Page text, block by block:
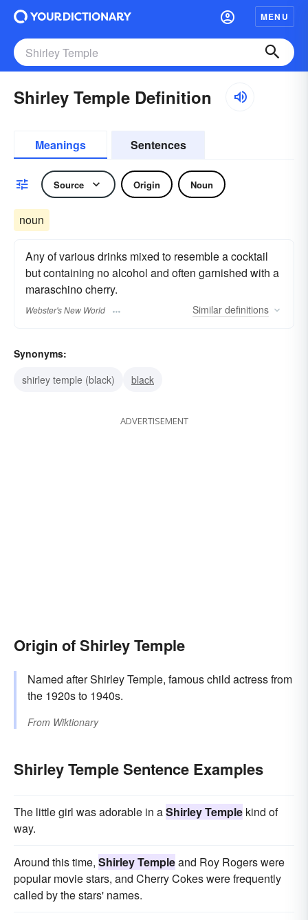
MENU
Shirley Temple Definition
Meanings Sentences
Source Origin Noun
noun
Any of various drinks mixed to resemble a cocktail
but containing no alcohol and often garnished with a
maraschino cherry.
Webster's New World Similar definitions
Synonyms:
shirley temple (black)
black
ADVERTISEMENT
Origin of Shirley Temple
Named after Shirley Temple, famous child actress from
the 1920s to 1940s.
From Wiktionary
Shirley Temple Sentence Examples
The little girl was adorable in aShirley Temple kind of
way.
Around this time, Shirley Templeand Roy Rogers were
popular movie stars, and Cherry Cokes were frequently
called by the stars' names.